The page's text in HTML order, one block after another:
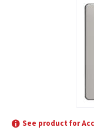
See product for